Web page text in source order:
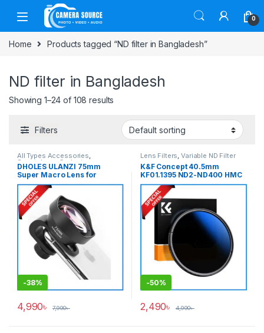
Skip to navigation
Skip to content
0
Home Products tagged “ND filter in Bangladesh”
ND filter in Bangladesh
Showing 1–24 of 108 results
Filters
All Types Accessories,
Smartphone Gadgets
DHOLES ULANZI 75mm
Super Macro Lens for
Smartphones (Slightly Used)
– Black
-38%
4,990৳ 7,990৳
Lens Filters,Variable ND Filter
K&F Concept 40.5mm
KF01.1395 ND2-ND400 HMC
Blue Multi-Coated Variable
Neutral Density ND Filter –
Black
-50%
2,490৳ 4,990৳